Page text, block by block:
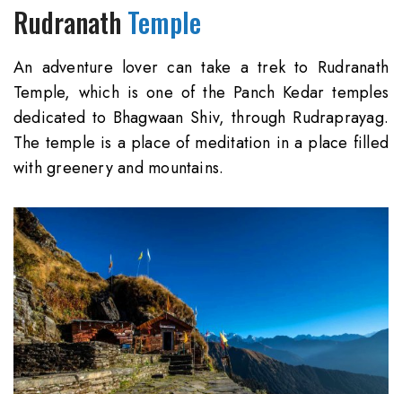
Rudranath Temple
An adventure lover can take a trek to Rudranath
Temple, which is one of the Panch Kedar temples
dedicated to Bhagwaan Shiv, through Rudraprayag.
The temple is a place of meditation in a place filled
with greenery and mountains.